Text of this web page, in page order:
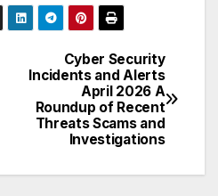
Cyber Security
Incidents and Alerts
April 2026 A
Roundup of Recent
Threats Scams and
Investigations